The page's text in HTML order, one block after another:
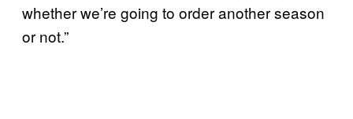
whether we’re going to order another season
or not.”